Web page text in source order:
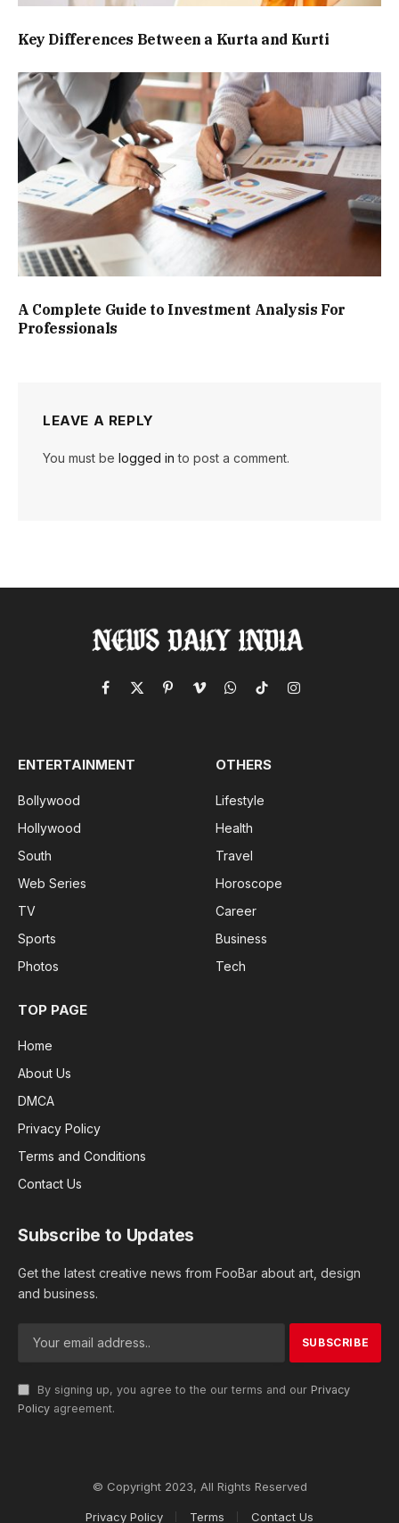
Key Differences Between a Kurta and Kurti
A Complete Guide to Investment Analysis For
Professionals
LEAVE A REPLY
You must be logged in to post a comment.
Facebook
X
PinterestVimeoWhatsApp
TikTokInstagram
ENTERTAINMENT
Bollywood
Hollywood
South
Web Series
TV
Sports
Photos
OTHERS
Lifestyle
Health
Travel
Horoscope
Career
Business
Tech
TOP PAGE
Home
About Us
DMCA
Privacy Policy
Terms and Conditions
Contact Us
Subscribe to Updates
Get the latest creative news from FooBar about art, design
and business.
By signing up, you agree to the our terms and our Privacy
Policy agreement.
© Copyright 2023, All Rights Reserved
Privacy Policy Terms Contact Us